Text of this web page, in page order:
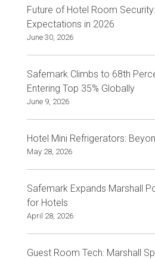
Future of Hotel Room
Expectations in 2026
June 30, 2026
Safemark Climbs to 68th
Entering Top 35% Globally
June 9, 2026
Hotel Mini Refrigerators:
May 28, 2026
Safemark Expands Marshall
for Hotels
April 28, 2026
Guest Room Tech: Marshall